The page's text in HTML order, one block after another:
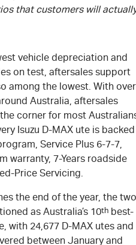
that customers will
vehicle depreciation and
on test, aftersales support
among the lowest. With over
Australia, aftersales
corner for most
Isuzu D-MAX ute is backed
Service Plus 6-7-7,
warranty, 7-Years roadside
Price Servicing.
the end of the year, the
as Australia’s 10th best-
with 24,677 D-MAX utes and
between January and